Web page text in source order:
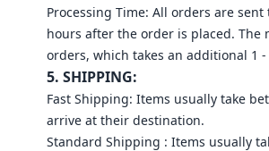
Processing Time: All orders are
hours after the order is placed. The
orders, which takes an additional 1 -
5. SHIPPING:
Fast Shipping: Items usually take
arrive at their destination.
Standard Shipping : Items usually